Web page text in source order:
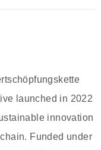
launched in 2022
innovation
Funded under